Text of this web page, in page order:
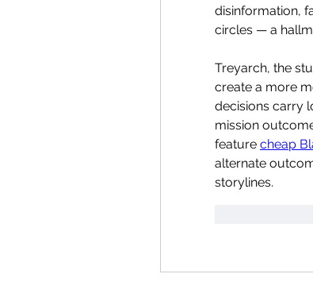
disinformation,
circles — a
Treyarch, the
create a more
decisions carry
mission
feature cheap
alternate
storylines.